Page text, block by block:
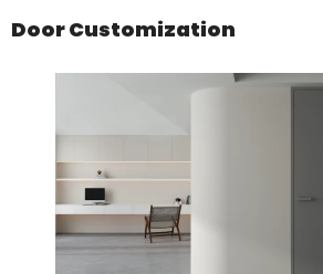
Door Customization